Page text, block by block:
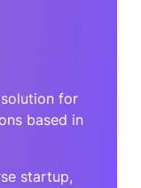
for
based in
startup,